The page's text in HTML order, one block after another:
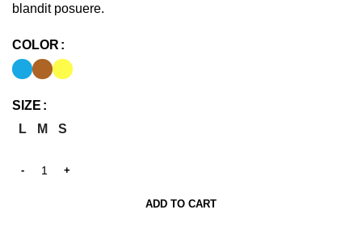
blandit posuere.
COLOR
SIZE
L
M S
ADD TO CART